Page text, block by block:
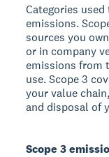
Categories
emissions.
sources you
or in company
emissions from
use. Scope 3
your value
and disposal of
Scope 3